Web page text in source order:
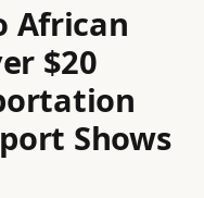
African
$20
Shows